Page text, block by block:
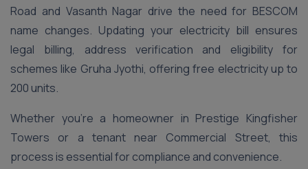
Road and Vasanth Nagar drive the need for BESCOM
name changes. Updating your electricity bill ensures
legal billing, address verification and eligibility for
schemes like Gruha Jyothi, offering free electricity up to
200 units.
Whether you’re a homeowner in Prestige Kingfisher
Towers or a tenant near Commercial Street, this
process is essential for compliance and convenience.